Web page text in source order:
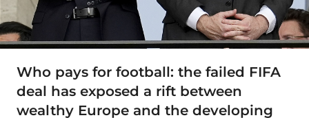
Who pays for football: the failed FIFA
deal has exposed a rift between
wealthy Europe and the developing